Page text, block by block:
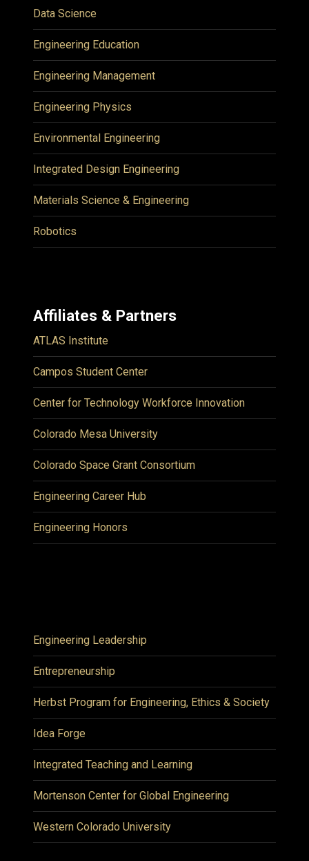
Data Science
Engineering Education
Engineering Management
Engineering Physics
Environmental Engineering
Integrated Design Engineering
Materials Science & Engineering
Robotics
Affiliates & Partners
ATLAS Institute
Campos Student Center
Center for Technology Workforce Innovation
Colorado Mesa University
Colorado Space Grant Consortium
Engineering Career Hub
Engineering Honors
Engineering Leadership
Entrepreneurship
Herbst Program for Engineering, Ethics & Society
Idea Forge
Integrated Teaching and Learning
Mortenson Center for Global Engineering
Western Colorado University